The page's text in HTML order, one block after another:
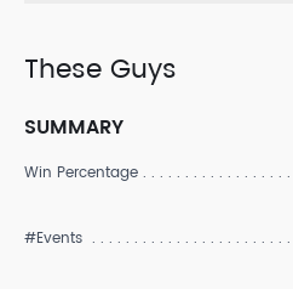
These Guys
SUMMARY
Win Percentage
#Events